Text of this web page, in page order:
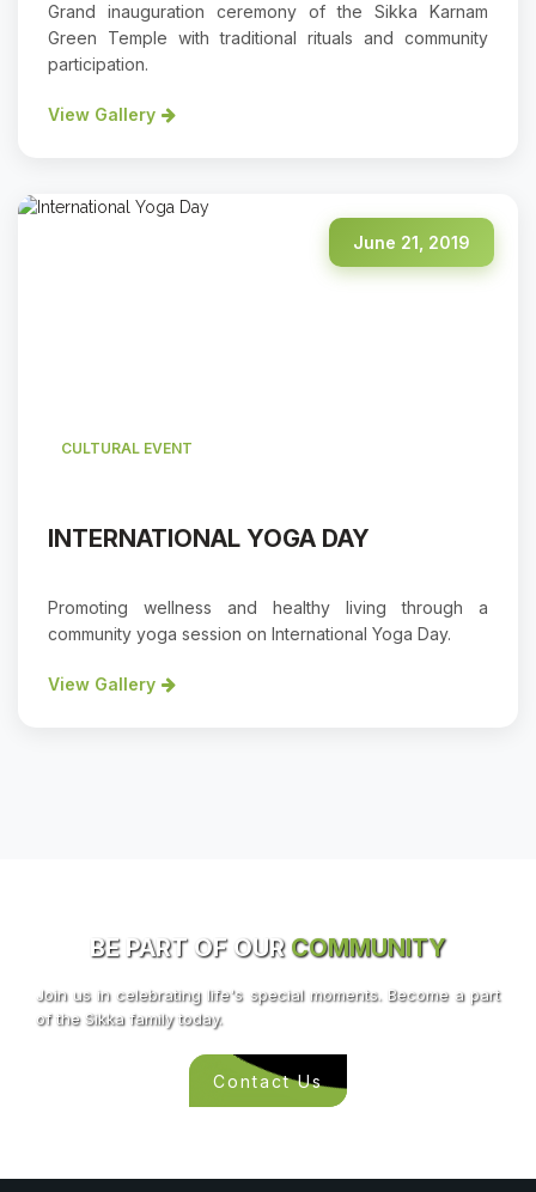
Grand inauguration ceremony of the Sikka Karnam
Green Temple with traditional rituals and community
participation.
View Gallery
June 21, 2019
CULTURAL EVENT
INTERNATIONAL YOGA DAY
Promoting wellness and healthy living through a
community yoga session on International Yoga Day.
View Gallery
BE PART OF OUR COMMUNITY
Join us in celebrating life's special moments. Become a part
of the Sikka family today.
Contact Us